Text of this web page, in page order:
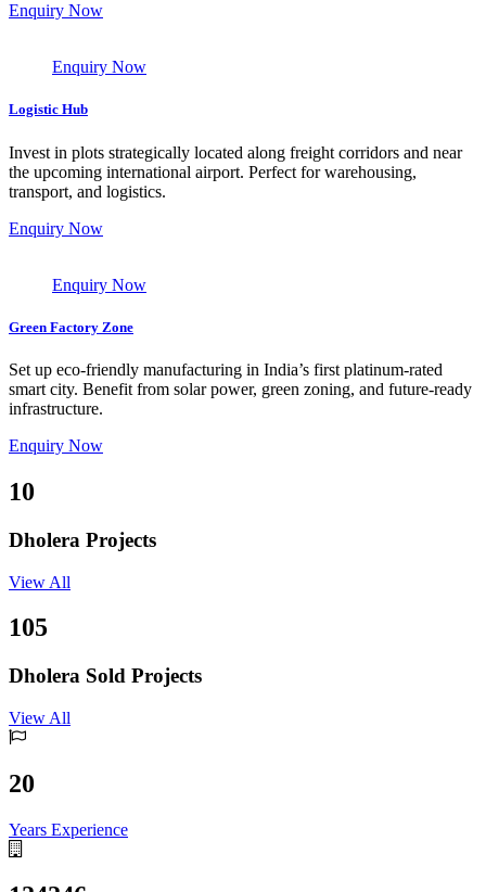
Enquiry Now
Enquiry Now
Logistic Hub
Invest in plots strategically located along freight corridors and near
the upcoming international airport. Perfect for warehousing,
transport, and logistics.
Enquiry Now
Enquiry Now
Green Factory Zone
Set up eco-friendly manufacturing in India’s first platinum-rated
smart city. Benefit from solar power, green zoning, and future-ready
infrastructure.
Enquiry Now
10
Dholera Projects
View All
105
Dholera Sold Projects
View All
20
Years Experience